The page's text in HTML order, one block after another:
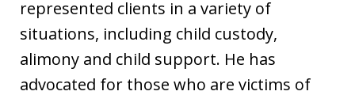
represented clients in a variety of
situations, including child custody,
alimony and child support. He has
advocated for those who are victims of